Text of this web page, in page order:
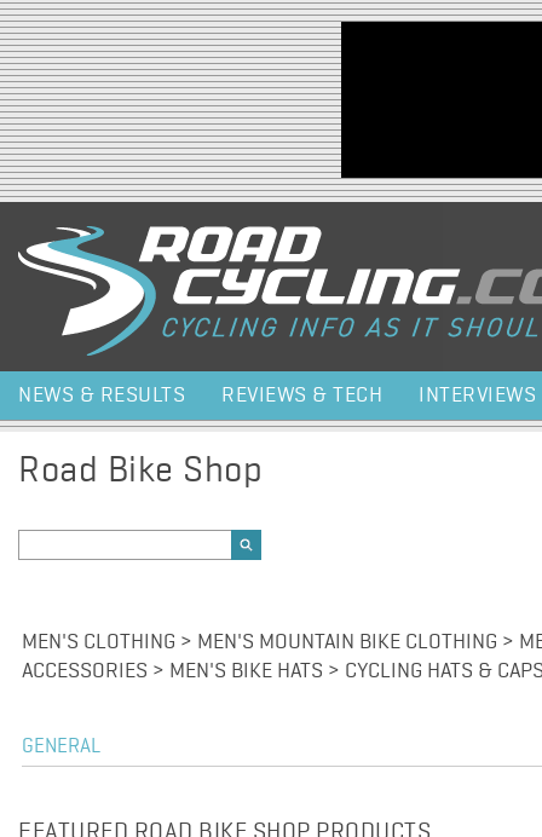
Jump to navigation
NEWS & RESULTS REVIEWS & TECH INTERVIEWS
Road Bike Shop
MEN'S CLOTHING > MEN'S MOUNTAIN BIKE CLOTHING >
ACCESSORIES > MEN'S BIKE HATS > CYCLING HATS &
GENERAL